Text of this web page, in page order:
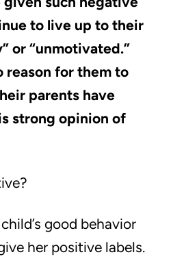
to live up to their
or “unmotivated.”
reason for them to
parents have
strong opinion of
good behavior
her positive labels.